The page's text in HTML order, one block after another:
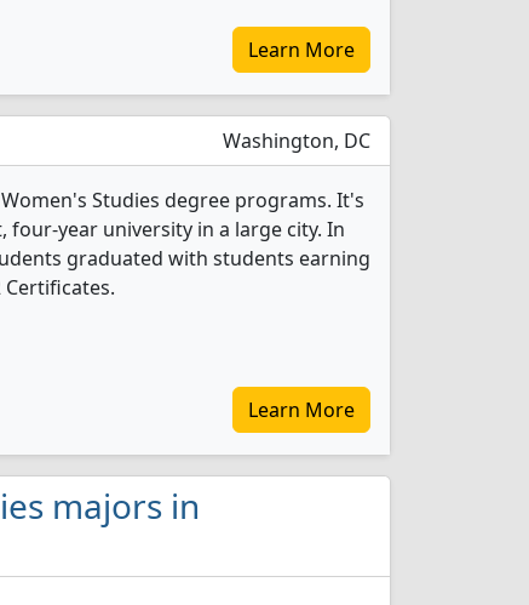
Learn More
Washington, DC
Studies degree programs. It's
year university in a large city. In
graduated with students earning
Certificates.
Learn More
majors in